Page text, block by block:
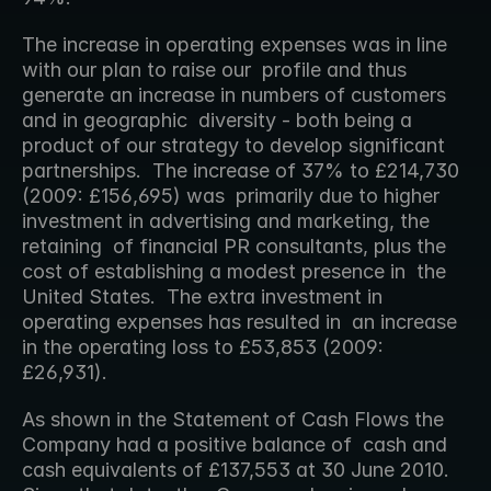
The increase in operating expenses was in line
with our plan to raise our  profile and thus
generate an increase in numbers of customers
and in geographic  diversity - both being a
product of our strategy to develop significant
partnerships.  The increase of 37% to £214,730
(2009: £156,695) was  primarily due to higher
investment in advertising and marketing, the
retaining  of financial PR consultants, plus the
cost of establishing a modest presence in  the
United States.  The extra investment in
operating expenses has resulted in  an increase
in the operating loss to £53,853 (2009:
£26,931).
As shown in the Statement of Cash Flows the
Company had a positive balance of  cash and
cash equivalents of £137,553 at 30 June 2010.